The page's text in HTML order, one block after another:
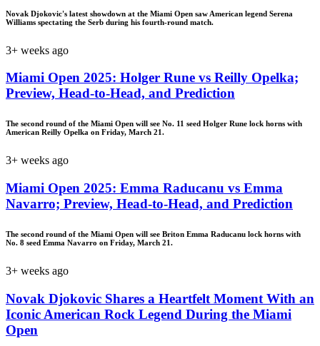
Novak Djokovic's latest showdown at the Miami Open saw American legend Serena
Williams spectating the Serb during his fourth-round match.
3+ weeks ago
Miami Open 2025: Holger Rune vs Reilly Opelka;
Preview, Head-to-Head, and Prediction
The second round of the Miami Open will see No. 11 seed Holger Rune lock horns with
American Reilly Opelka on Friday, March 21.
3+ weeks ago
Miami Open 2025: Emma Raducanu vs Emma
Navarro; Preview, Head-to-Head, and Prediction
The second round of the Miami Open will see Briton Emma Raducanu lock horns with
No. 8 seed Emma Navarro on Friday, March 21.
3+ weeks ago
Novak Djokovic Shares a Heartfelt Moment With an
Iconic American Rock Legend During the Miami
Open